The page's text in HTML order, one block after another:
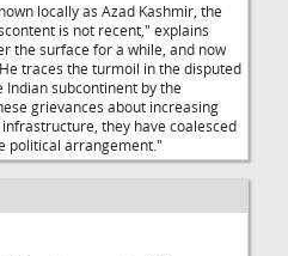
locally as Azad Kashmir, the
is not recent," explains
the surface for a while, and now
traces the turmoil in the disputed
subcontinent by the
grievances about increasing
they have coalesced
political arrangement."